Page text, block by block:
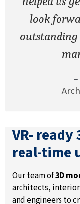
look
VR-
real-time
Our team of3D
architects,
and engineers to